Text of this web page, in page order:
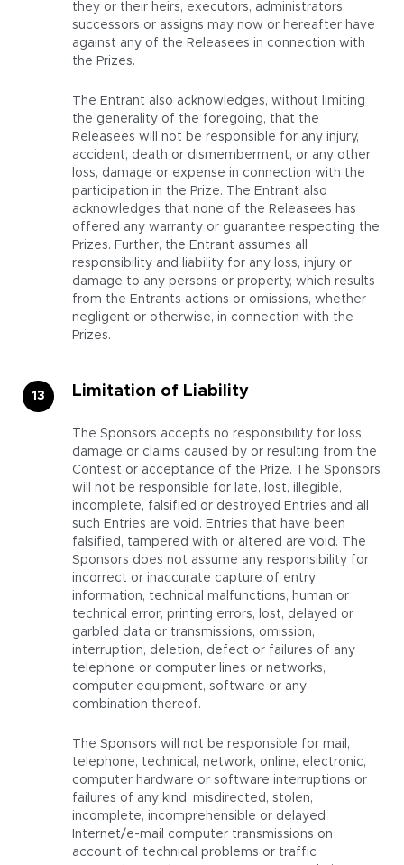
they or their heirs, executors, administrators,
successors or assigns may now or hereafter have
against any of the Releasees in connection with
the Prizes.
The Entrant also acknowledges, without limiting
the generality of the foregoing, that the
Releasees will not be responsible for any injury,
accident, death or dismemberment, or any other
loss, damage or expense in connection with the
participation in the Prize. The Entrant also
acknowledges that none of the Releasees has
offered any warranty or guarantee respecting the
Prizes. Further, the Entrant assumes all
responsibility and liability for any loss, injury or
damage to any persons or property, which results
from the Entrants actions or omissions, whether
negligent or otherwise, in connection with the
Prizes.
Limitation of Liability
The Sponsors accepts no responsibility for loss,
damage or claims caused by or resulting from the
Contest or acceptance of the Prize. The Sponsors
will not be responsible for late, lost, illegible,
incomplete, falsified or destroyed Entries and all
such Entries are void. Entries that have been
falsified, tampered with or altered are void. The
Sponsors does not assume any responsibility for
incorrect or inaccurate capture of entry
information, technical malfunctions, human or
technical error, printing errors, lost, delayed or
garbled data or transmissions, omission,
interruption, deletion, defect or failures of any
telephone or computer lines or networks,
computer equipment, software or any
combination thereof.
The Sponsors will not be responsible for mail,
telephone, technical, network, online, electronic,
computer hardware or software interruptions or
failures of any kind, misdirected, stolen,
incomplete, incomprehensible or delayed
Internet/e-mail computer transmissions on
account of technical problems or traffic